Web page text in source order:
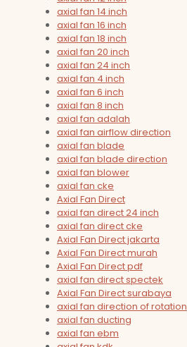
axial fan 14 inch
axial fan 16 inch
axial fan 18 inch
axial fan 20 inch
axial fan 24 inch
axial fan 4 inch
axial fan 6 inch
axial fan 8 inch
axial fan adalah
axial fan airflow direction
axial fan blade
axial fan blade direction
axial fan blower
axial fan cke
Axial Fan Direct
axial fan direct 24 inch
axial fan direct cke
Axial Fan Direct jakarta
Axial Fan Direct murah
Axial Fan Direct pdf
axial fan direct spectek
Axial Fan Direct surabaya
axial fan direction of rotation
axial fan ducting
axial fan ebm